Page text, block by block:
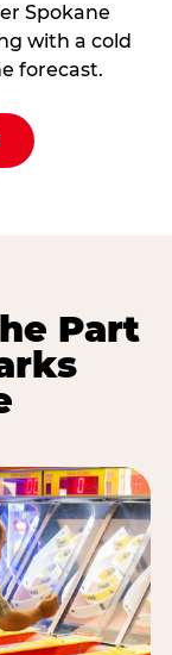
Spokane
with a cold
forecast.
Part